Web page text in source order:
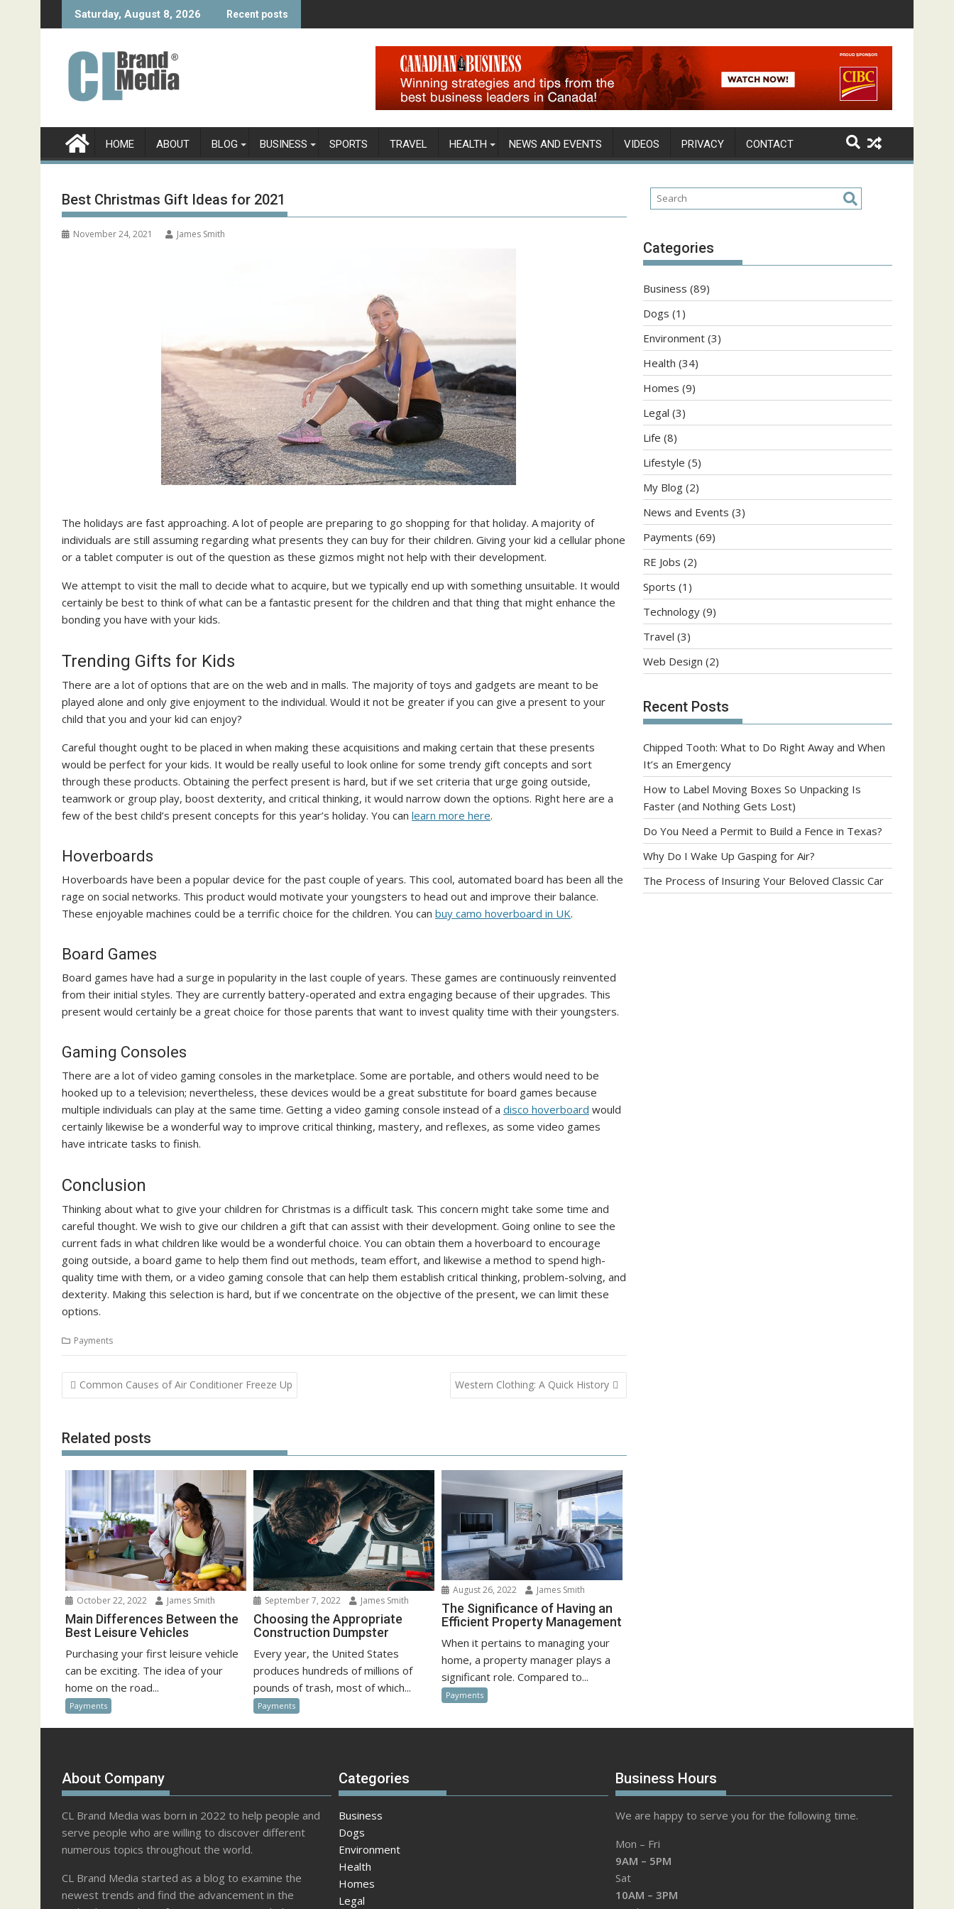
to
Saturday, August 8, 2026 Recent posts
HOME ABOUT BLOG BUSINESS SPORTS TRAVEL HEALTH NEWS AND EVENTS VIDEOS PRIVACY CONTACT
Best Christmas Gift Ideas for 2021
November 24, 2021 James Smith
The holidays are fast approaching. A lot of people are preparing to go shopping for that holiday. A majority of
individuals are still assuming regarding what presents they can buy for their children. Giving your kid a cellular phone
or a tablet computer is out of the question as these gizmos might not help with their development.
We attempt to visit the mall to decide what to acquire, but we typically end up with something unsuitable. It would
certainly be best to think of what can be a fantastic present for the children and that thing that might enhance the
bonding you have with your kids.
Trending Gifts for Kids
There are a lot of options that are on the web and in malls. The majority of toys and gadgets are meant to be
played alone and only give enjoyment to the individual. Would it not be greater if you can give a present to your
child that you and your kid can enjoy?
Careful thought ought to be placed in when making these acquisitions and making certain that these presents
would be perfect for your kids. It would be really useful to look online for some trendy gift concepts and sort
through these products. Obtaining the perfect present is hard, but if we set criteria that urge going outside,
teamwork or group play, boost dexterity, and critical thinking, it would narrow down the options. Right here are a
few of the best child’s present concepts for this year’s holiday. You can learn more here.
Hoverboards
Hoverboards have been a popular device for the past couple of years. This cool, automated board has been all the
rage on social networks. This product would motivate your youngsters to head out and improve their balance.
These enjoyable machines could be a terrific choice for the children. You can buy camo hoverboard in UK.
Board Games
Board games have had a surge in popularity in the last couple of years. These games are continuously reinvented
from their initial styles. They are currently battery-operated and extra engaging because of their upgrades. This
present would certainly be a great choice for those parents that want to invest quality time with their youngsters.
Gaming Consoles
There are a lot of video gaming consoles in the marketplace. Some are portable, and others would need to be
hooked up to a television; nevertheless, these devices would be a great substitute for board games because
multiple individuals can play at the same time. Getting a video gaming console instead of a disco hoverboard would
certainly likewise be a wonderful way to improve critical thinking, mastery, and reflexes, as some video games
have intricate tasks to finish.
Conclusion
Thinking about what to give your children for Christmas is a difficult task. This concern might take some time and
careful thought. We wish to give our children a gift that can assist with their development. Going online to see the
current fads in what children like would be a wonderful choice. You can obtain them a hoverboard to encourage
going outside, a board game to help them find out methods, team effort, and likewise a method to spend high-
quality time with them, or a video gaming console that can help them establish critical thinking, problem-solving, and
dexterity. Making this selection is hard, but if we concentrate on the objective of the present, we can limit these
options.
Payments
Post
navigation
Common Causes of Air Conditioner Freeze Up Western Clothing: A Quick History
Related posts
October 22, 2022 James Smith
Main Differences Between the
Best Leisure Vehicles
Purchasing your first leisure vehicle
can be exciting. The idea of your
home on the road...
Payments
September 7, 2022 James Smith
Choosing the Appropriate
Construction Dumpster
Every year, the United States
produces hundreds of millions of
pounds of trash, most of which...
Payments
August 26, 2022 James Smith
The Significance of Having an
Efficient Property Management
When it pertains to managing your
home, a property manager plays a
significant role. Compared to...
Payments
Categories
Business (89)
Dogs (1)
Environment (3)
Health (34)
Homes (9)
Legal (3)
Life (8)
Lifestyle (5)
My Blog (2)
News and Events (3)
Payments (69)
RE Jobs (2)
Sports (1)
Technology (9)
Travel (3)
Web Design (2)
Recent Posts
Chipped Tooth: What to Do Right Away and When
It’s an Emergency
How to Label Moving Boxes So Unpacking Is
Faster (and Nothing Gets Lost)
Do You Need a Permit to Build a Fence in Texas?
Why Do I Wake Up Gasping for Air?
The Process of Insuring Your Beloved Classic Car
About Company
CL Brand Media was born in 2022 to help people and
serve people who are willing to discover different
numerous topics throughout the world.
CL Brand Media started as a blog to examine the
newest trends and find the advancement in the
Categories
Business
Dogs
Environment
Health
Homes
Legal
Business Hours
We are happy to serve you for the following time.
Mon – Fri
9AM – 5PM
Sat
10AM – 3PM